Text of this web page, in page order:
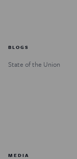
BLOGS
State of the Union
MEDIA